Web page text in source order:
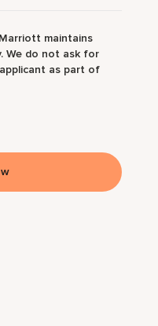
maintains
We do not ask for
as part of